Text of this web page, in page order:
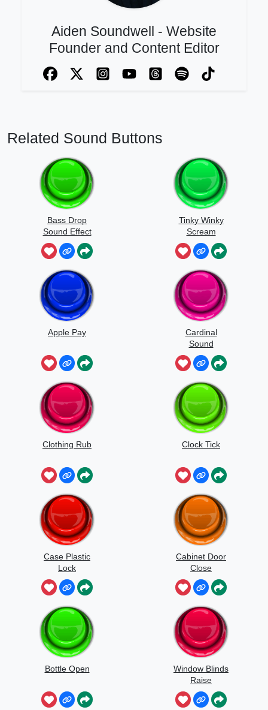
Aiden Soundwell - Website
Founder and Content Editor
Related Sound Buttons
Bass Drop
Sound Effect
Tinky Winky
Scream
Apple Pay
Cardinal
Sound
Clothing Rub Clock Tick
Case Plastic
Lock
Cabinet Door
Close
Bottle Open
Window Blinds
Raise